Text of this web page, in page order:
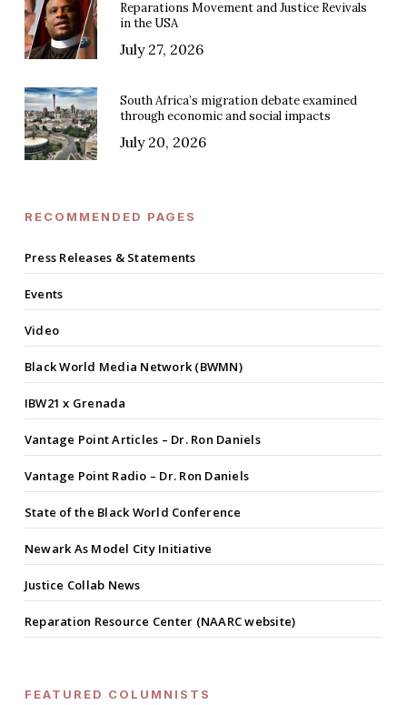
Reparations Movement and Justice Revivals
in the USA
July 27, 2026
South Africa’s migration debate examined
through economic and social impacts
July 20, 2026
RECOMMENDED PAGES
Press Releases & Statements
Events
Video
Black World Media Network (BWMN)
IBW21 x Grenada
Vantage Point Articles – Dr. Ron Daniels
Vantage Point Radio – Dr. Ron Daniels
State of the Black World Conference
Newark As Model City Initiative
Justice Collab News
Reparation Resource Center (NAARC website)
FEATURED COLUMNISTS